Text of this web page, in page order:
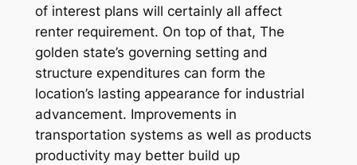
of interest plans will certainly all affect
renter requirement. On top of that, The
golden state’s governing setting and
structure expenditures can form the
location’s lasting appearance for industrial
advancement. Improvements in
transportation systems as well as products
productivity may better build up